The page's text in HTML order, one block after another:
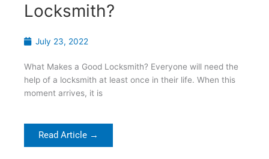
Locksmith?
July 23, 2022
What Makes a Good Locksmith? Everyone will need the
help of a locksmith at least once in their life. When this
moment arrives, it is
Read Article →